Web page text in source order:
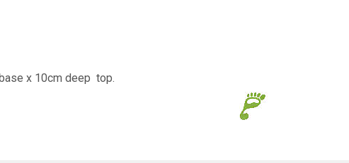
x 10cm deep top.